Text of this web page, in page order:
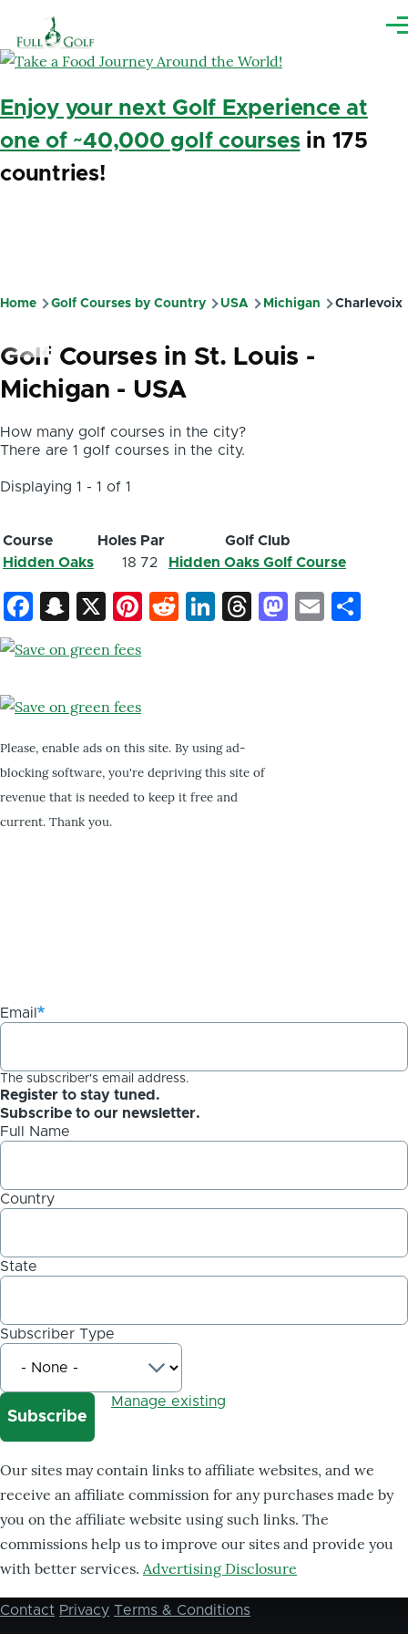
Enjoy your next Golf Experience at
one of ~40,000 golf coursesin 175
countries!
Breadcrumb
Home Golf Courses by Country USA Michigan Charlevoix
Golf Courses in St. Louis -
Michigan - USA
How many golf courses in the city?
There are 1 golf courses in the city.
Displaying 1 - 1 of 1
Course Holes Par
Golf Club
Hidden Oaks
18 72 Hidden Oaks Golf Course
Facebook
Snapchat
X Pinterest
Reddit
LinkedIn
ThreadsEmail
Please, enable ads on this site. By using ad-
blocking software, you're depriving this site of
revenue that is needed to keep it free and
current. Thank you.
Email
The subscriber's email address.
Register to stay tuned.
Subscribe to our newsletter.
Full Name
Country
State
Subscriber Type
Manage existing
Our sites may contain links to affiliate websites, and we
receive an affiliate commission for any purchases made by
you on the affiliate website using such links. The
commissions help us to improve our sites and provide you
with better services. Advertising Disclosure
Footer
Contact Privacy Terms & Conditions